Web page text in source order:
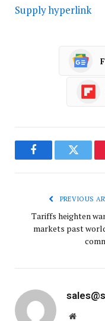
Supply hyperlink
FacebookTwitter
PREVIOUS
Tariffs heighten
markets past
Website